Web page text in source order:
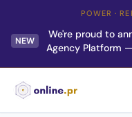
POWER ·
NEW
We're proud to
Agency Platform